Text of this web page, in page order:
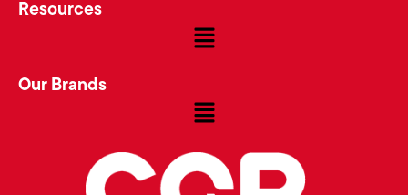
Resources
Our Brands